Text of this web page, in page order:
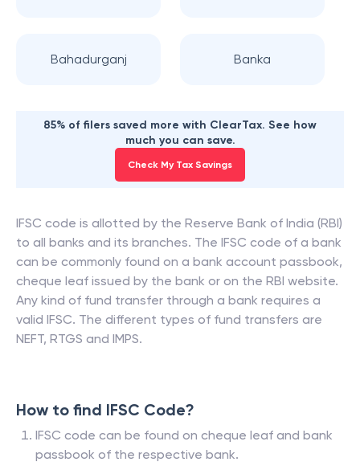
Bahadurganj Banka
85% of filers saved more with ClearTax. See how
much you can save.
Check My Tax Savings
IFSC code is allotted by the Reserve Bank of India (RBI)
to all banks and its branches. The IFSC code of a bank
can be commonly found on a bank account passbook,
cheque leaf issued by the bank or on the RBI website.
Any kind of fund transfer through a bank requires a
valid IFSC. The different types of fund transfers are
NEFT, RTGS and IMPS.
How to find IFSC Code?
IFSC code can be found on cheque leaf and bank
passbook of the respective bank.